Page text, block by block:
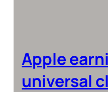
Apple
universal